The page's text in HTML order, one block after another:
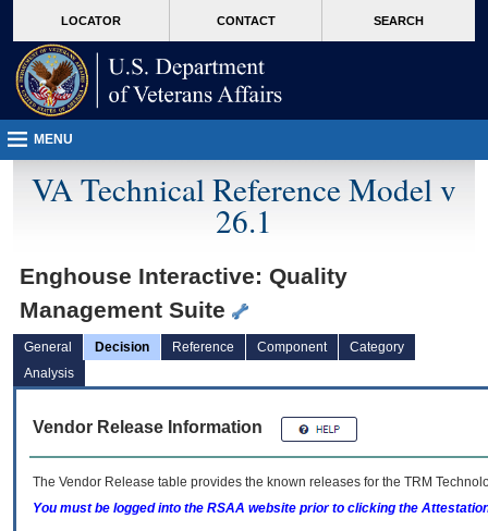
VA
page
content
LOCATOR CONTACT SEARCH
MENU
VA Technical Reference Model v
26.1
Enghouse Interactive: Quality
Management Suite
General Decision Reference Component
Category
Analysis
Vendor Release Information
The Vendor Release table provides the known releases for the TRM
You must be logged into the RSAA website prior to clicking the